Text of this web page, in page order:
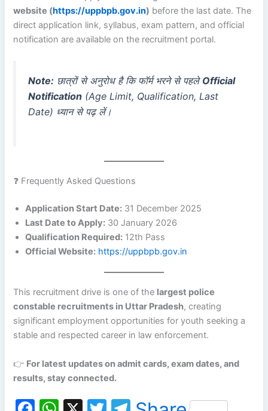
website (https://uppbpb.gov.in) before the last date. The
direct application link, syllabus, exam pattern, and official
notification are available on the recruitment portal.
Note: छात्रों से अनुरोध है कि फॉर्म भरने से पहले Official
Notification (Age Limit, Qualification, Last
Date) ध्यान से पढ़ लें।
❓ Frequently Asked Questions
Application Start Date: 31 December 2025
Last Date to Apply: 30 January 2026
Qualification Required: 12th Pass
Official Website: https://uppbpb.gov.in
This recruitment drive is one of the largest police
constable recruitments in Uttar Pradesh, creating
significant employment opportunities for youth seeking a
stable and respected career in law enforcement.
👉 For latest updates on admit cards, exam dates, and
results, stay connected.